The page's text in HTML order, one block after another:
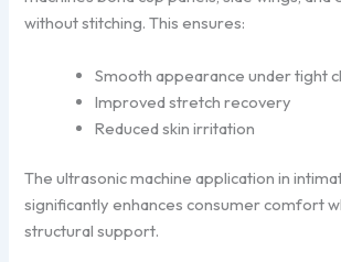
without stitching. This ensures:
Smooth appearance under tight
Improved stretch recovery
Reduced skin irritation
The ultrasonic machine application in
significantly enhances consumer comfort
structural support.